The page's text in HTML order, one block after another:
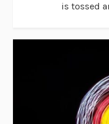
is tossed